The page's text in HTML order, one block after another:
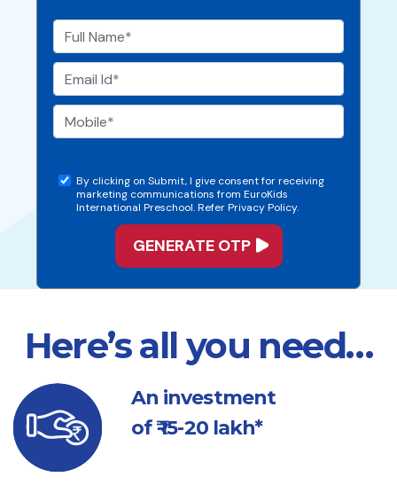
By clicking on Submit, I give consent for receiving
marketing communications from EuroKids
International Preschool. Refer Privacy Policy.
Here’s all you need…
An investment
of ₹ 15-20 lakh*